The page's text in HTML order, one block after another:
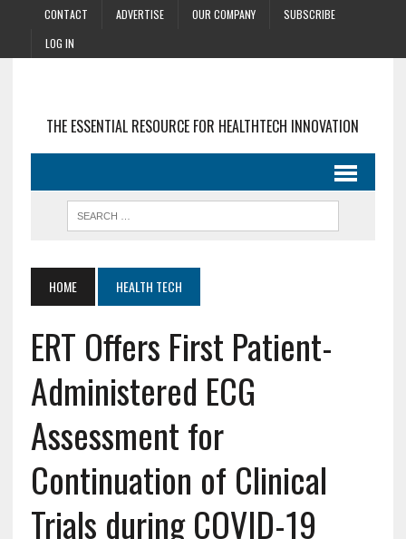
CONTACT ADVERTISE OUR COMPANY
SUBSCRIBE
LOG IN
THE ESSENTIAL RESOURCE FOR HEALTHTECH INNOVATION
HOME HEALTH TECH
ERT Offers First Patient-
Administered ECG
Assessment for
Continuation of Clinical
Trials during COVID-19